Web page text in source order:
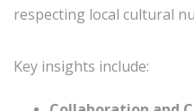
respecting local cultural
Key insights include: